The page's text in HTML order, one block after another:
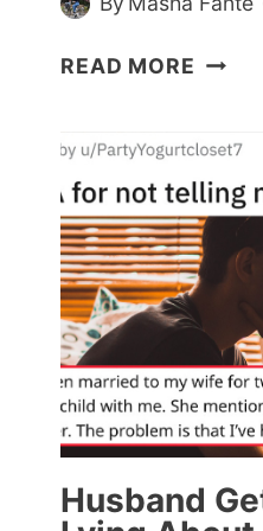
READ MORE
ABOUT
‘SEX
AND
THE
CITY’
THEY
WERE
(17
Husband